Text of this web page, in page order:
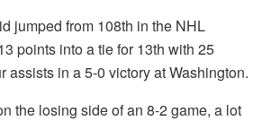
jumped from 108th in the NHL
points into a tie for 13th with 25
assists in a 5-0 victory at Washington.
the losing side of an 8-2 game, a lot